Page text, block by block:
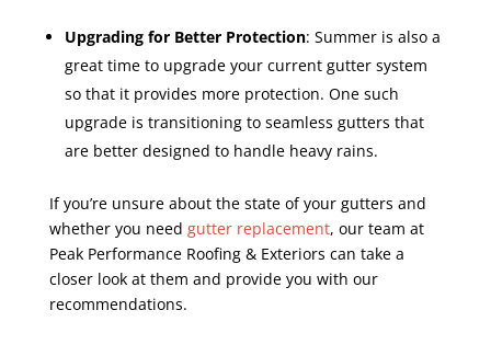
Upgrading for Better Protection: Summer is also a
great time to upgrade your current gutter system
so that it provides more protection. One such
upgrade is transitioning to seamless gutters that
are better designed to handle heavy rains.
If you’re unsure about the state of your gutters and
whether you need gutter replacement, our team at
Peak Performance Roofing & Exteriors can take a
closer look at them and provide you with our
recommendations.